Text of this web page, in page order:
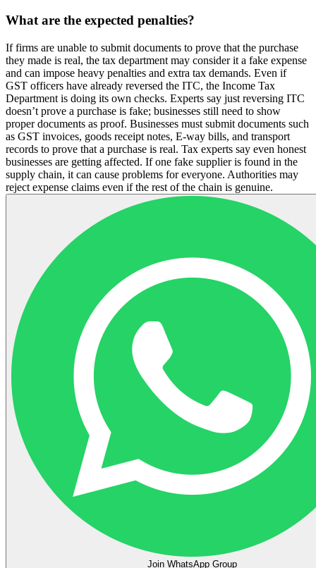
What are the expected penalties?
If firms are unable to submit documents to prove that the purchase
they made is real, the tax department may consider it a fake expense
and can impose heavy penalties and extra tax demands. Even if
GST officers have already reversed the ITC, the Income Tax
Department is doing its own checks. Experts say just reversing ITC
doesn’t prove a purchase is fake; businesses still need to show
proper documents as proof. Businesses must submit documents such
as GST invoices, goods receipt notes, E-way bills, and transport
records to prove that a purchase is real. Tax experts say even honest
businesses are getting affected. If one fake supplier is found in the
supply chain, it can cause problems for everyone. Authorities may
reject expense claims even if the rest of the chain is genuine.
Join WhatsApp Group